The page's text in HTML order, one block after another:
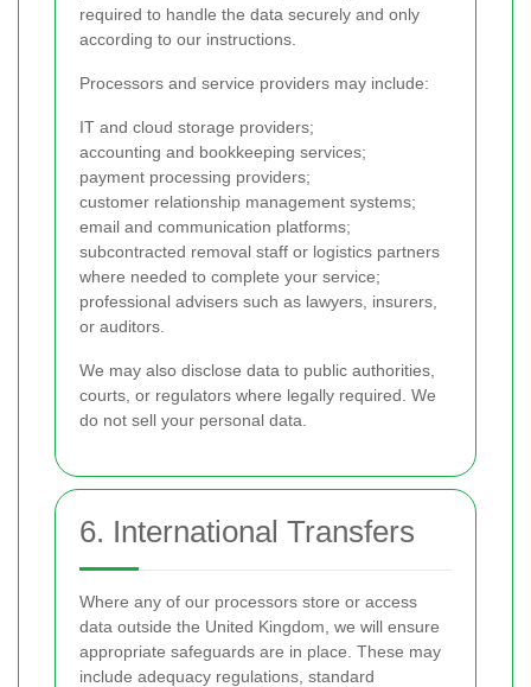
required to handle the data securely and only
according to our instructions.
Processors and service providers may include:
IT and cloud storage providers;
accounting and bookkeeping services;
payment processing providers;
customer relationship management systems;
email and communication platforms;
subcontracted removal staff or logistics partners
where needed to complete your service;
professional advisers such as lawyers, insurers,
or auditors.
We may also disclose data to public authorities,
courts, or regulators where legally required. We
do not sell your personal data.
6. International Transfers
Where any of our processors store or access
data outside the United Kingdom, we will ensure
appropriate safeguards are in place. These may
include adequacy regulations, standard